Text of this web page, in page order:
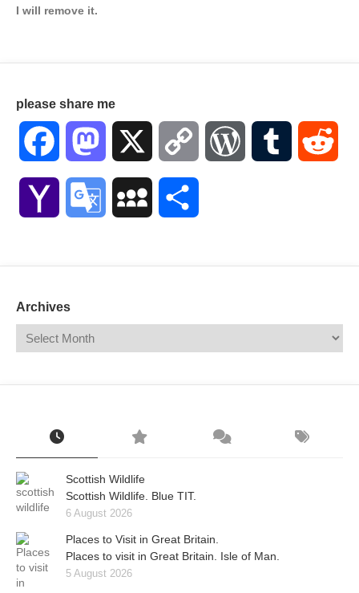
I will remove it.
please share me
Facebook Mastodon Copy WordPressTumblr
Yahoo Google MySpace
Archives
Scottish Wildlife
Scottish Wildlife. Blue TIT.
6 August 2026
Places to Visit in Great Britain.
Places to visit in Great Britain. Isle of Man.
5 August 2026